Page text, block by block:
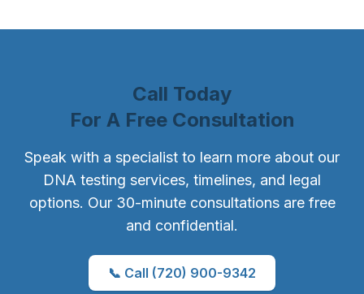
Call Today
For A Free Consultation
Speak with a specialist to learn more about our
DNA testing services, timelines, and legal
options. Our 30-minute consultations are free
and confidential.
📞 Call (720) 900-9342